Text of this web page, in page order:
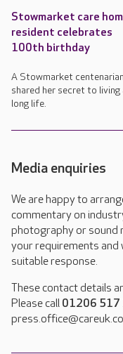
Stowmarket care
resident celebrates
100th birthday
A Stowmarket
shared her secret to living
long life.
Media enquiries
We are happy to
commentary on
photography or sound
your requirements and
suitable response.
These contact details
Please call 01206 517